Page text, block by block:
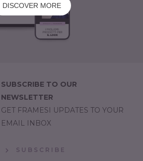
DISCOVER MORE
SUBSCRIBE TO OUR
NEWSLETTER
GET FRAMESI UPDATES TO YOUR
EMAIL INBOX
SUBSCRIBE